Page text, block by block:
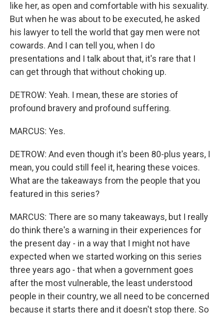
like her, as open and comfortable with his sexuality.
But when he was about to be executed, he asked
his lawyer to tell the world that gay men were not
cowards. And I can tell you, when I do
presentations and I talk about that, it's rare that I
can get through that without choking up.
DETROW: Yeah. I mean, these are stories of
profound bravery and profound suffering.
MARCUS: Yes.
DETROW: And even though it's been 80-plus years, I
mean, you could still feel it, hearing these voices.
What are the takeaways from the people that you
featured in this series?
MARCUS: There are so many takeaways, but I really
do think there's a warning in their experiences for
the present day - in a way that I might not have
expected when we started working on this series
three years ago - that when a government goes
after the most vulnerable, the least understood
people in their country, we all need to be concerned
because it starts there and it doesn't stop there. So